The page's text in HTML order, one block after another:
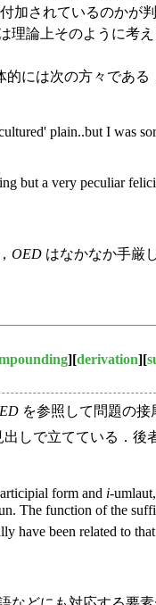
加されているのかが
論上そのように考
には次の方々である
plain..but I was
but a very peculiar
OED はなかなか手厳
][derivation][
を参照して問題の接
出しで立てている．後
form and i-
The function of the
have been related to